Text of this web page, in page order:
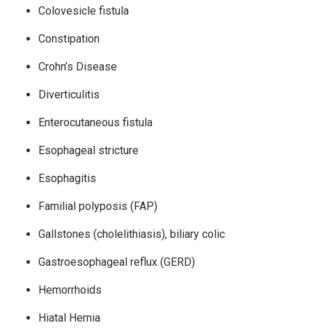
Colovesicle fistula
Constipation
Crohn’s Disease
Diverticulitis
Enterocutaneous fistula
Esophageal stricture
Esophagitis
Familial polyposis (FAP)
Gallstones (cholelithiasis), biliary colic
Gastroesophageal reflux (GERD)
Hemorrhoids
Hiatal Hernia